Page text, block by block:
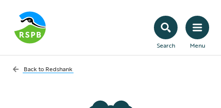
Search Menu
Back to Redshank